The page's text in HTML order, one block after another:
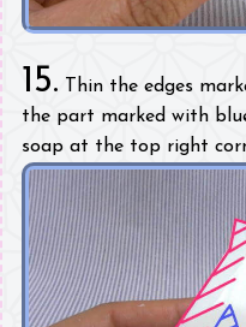
15. Thin the edges
the part marked with
soap at the top right